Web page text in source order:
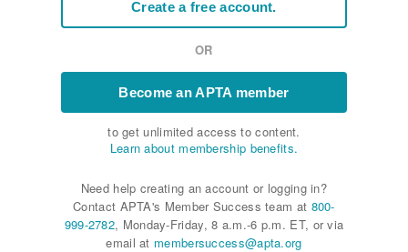
Create a free account.
OR
Become an APTA member
to get unlimited access to content.
Learn about membership benefits.
Need help creating an account or logging in?
Contact APTA's Member Success team at 800-
999-2782, Monday-Friday, 8 a.m.-6 p.m. ET, or via
email at membersuccess@apta.org